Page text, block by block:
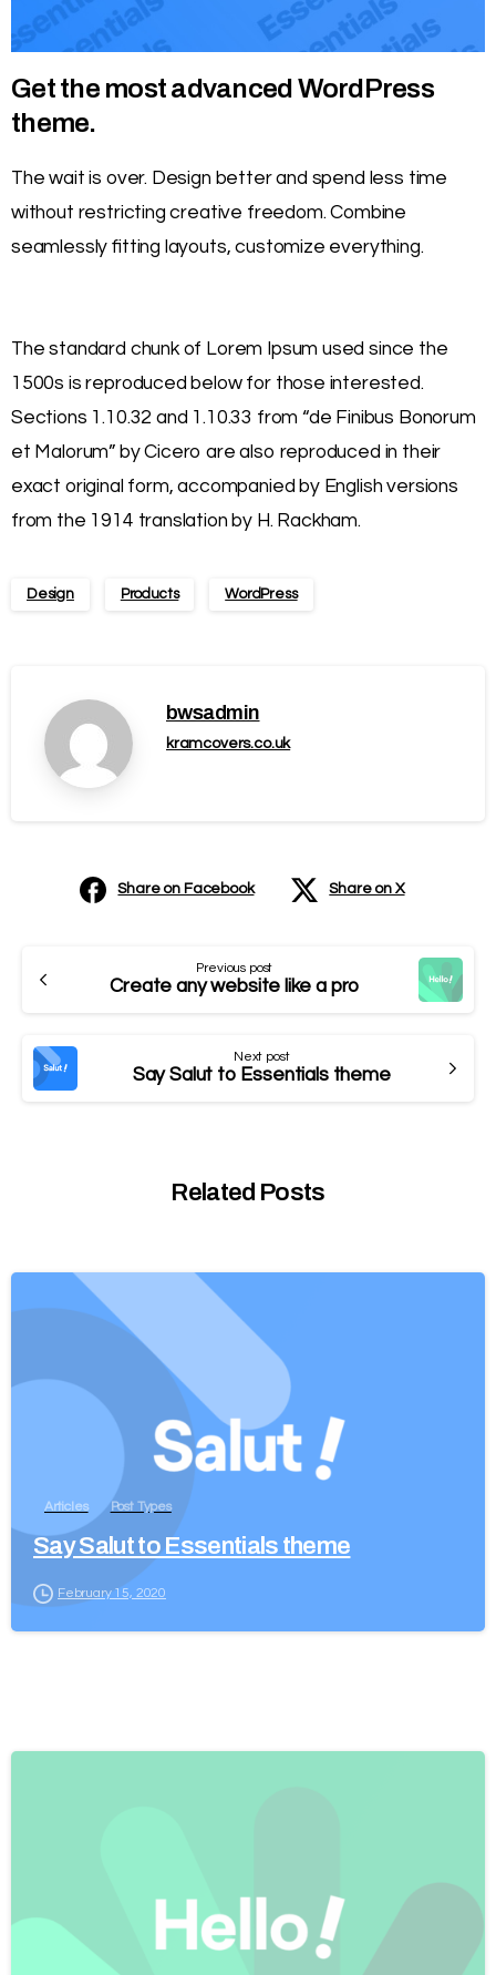
Get the most advanced WordPress
theme.
The wait is over. Design better and spend less time
without restricting creative freedom. Combine
seamlessly fitting layouts, customize everything.
The standard chunk of Lorem Ipsum used since the
1500s is reproduced below for those interested.
Sections 1.10.32 and 1.10.33 from “de Finibus Bonorum
et Malorum” by Cicero are also reproduced in their
exact original form, accompanied by English versions
from the 1914 translation by H. Rackham.
Design Products WordPress
bwsadmin
kramcovers.co.uk
Share on Facebook Share on X
Previous post
Create any website like a pro
Next post
Say Salut to Essentials theme
Related Posts
Articles Post Types
Say Salut to Essentials theme
February 15, 2020